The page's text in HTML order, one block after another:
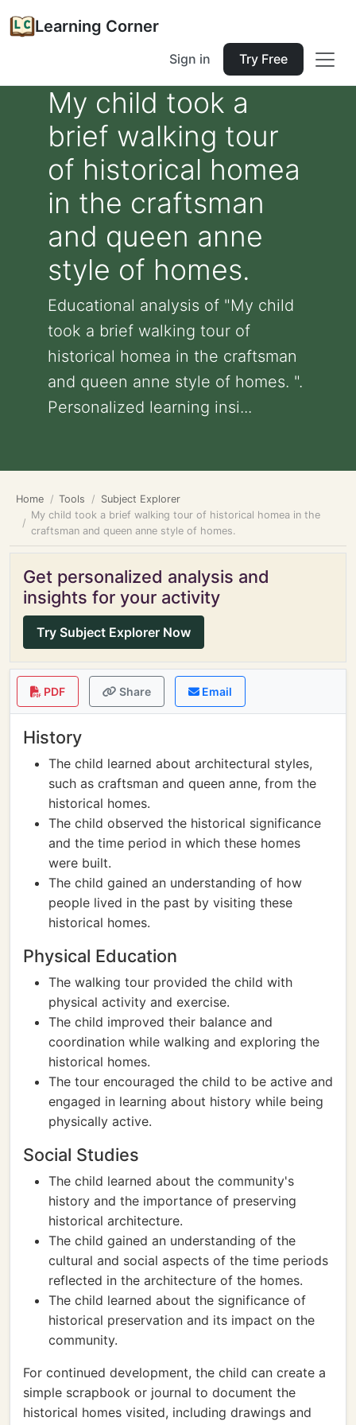
Learning Corner
Sign in Try Free
My child took a
brief walking tour
of historical homea
in the craftsman
and queen anne
style of homes.
Educational analysis of "My child
took a brief walking tour of
historical homea in the craftsman
and queen anne style of homes. ".
Personalized learning insi...
Home Tools
Subject Explorer
My child took a brief walking tour of historical homea in the
craftsman and queen anne style of homes.
Get personalized analysis and
insights for your activity
Try Subject Explorer Now
PDF Share Email
History
The child learned about architectural styles,
such as craftsman and queen anne, from the
historical homes.
The child observed the historical significance
and the time period in which these homes
were built.
The child gained an understanding of how
people lived in the past by visiting these
historical homes.
Physical Education
The walking tour provided the child with
physical activity and exercise.
The child improved their balance and
coordination while walking and exploring the
historical homes.
The tour encouraged the child to be active and
engaged in learning about history while being
physically active.
Social Studies
The child learned about the community's
history and the importance of preserving
historical architecture.
The child gained an understanding of the
cultural and social aspects of the time periods
reflected in the architecture of the homes.
The child learned about the significance of
historical preservation and its impact on the
community.
For continued development, the child can create a
simple scrapbook or journal to document the
historical homes visited, including drawings and